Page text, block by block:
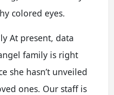
colored eyes.
At present, data
family is right
she hasn’t unveiled
ones. Our staff is